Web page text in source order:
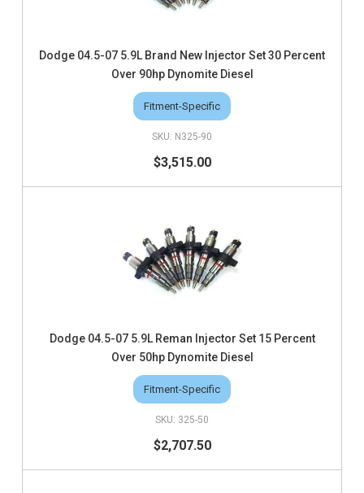
Dodge 04.5-07 5.9L Brand New Injector Set 30 Percent
Over 90hp Dynomite Diesel
Fitment-Specific
N325-90
$3,515.00
Dodge 04.5-07 5.9L Reman Injector Set 15 Percent
Over 50hp Dynomite Diesel
Fitment-Specific
325-50
$2,707.50